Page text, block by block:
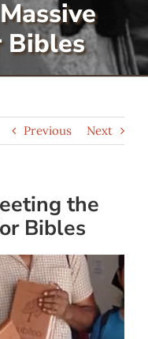
Bibles
Previous Next
the
Bibles